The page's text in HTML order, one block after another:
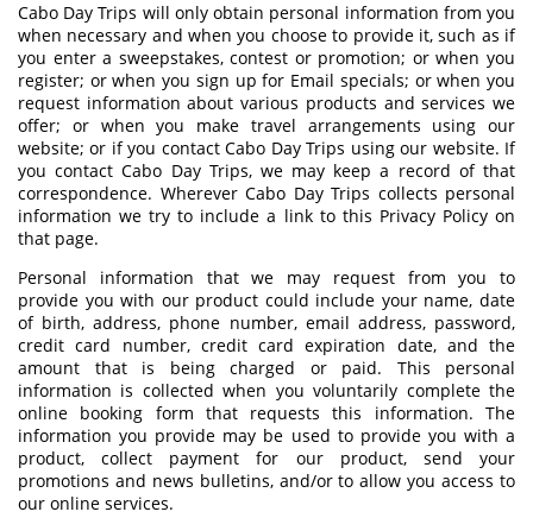
Cabo Day Trips will only obtain personal information from you
when necessary and when you choose to provide it, such as if
you enter a sweepstakes, contest or promotion; or when you
register; or when you sign up for Email specials; or when you
request information about various products and services we
offer; or when you make travel arrangements using our
website; or if you contact Cabo Day Trips using our website. If
you contact Cabo Day Trips, we may keep a record of that
correspondence. Wherever Cabo Day Trips collects personal
information we try to include a link to this Privacy Policy on
that page.
Personal information that we may request from you to
provide you with our product could include your name, date
of birth, address, phone number, email address, password,
credit card number, credit card expiration date, and the
amount that is being charged or paid. This personal
information is collected when you voluntarily complete the
online booking form that requests this information. The
information you provide may be used to provide you with a
product, collect payment for our product, send your
promotions and news bulletins, and/or to allow you access to
our online services.